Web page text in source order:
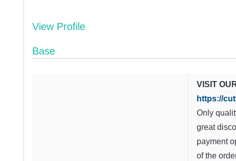
View Profile
Base
VISIT
https://
Only
great
payment
of the